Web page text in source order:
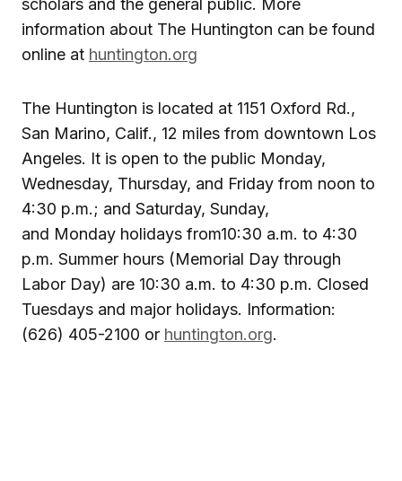
scholars and the general public. More
information about The Huntington can be found
online at huntington.org
The Huntington is located at 1151 Oxford Rd.,
San Marino, Calif., 12 miles from downtown Los
Angeles. It is open to the public Monday,
Wednesday, Thursday, and Friday from noon to
4:30 p.m.; and Saturday, Sunday,
and Monday holidays from10:30 a.m. to 4:30
p.m. Summer hours (Memorial Day through
Labor Day) are 10:30 a.m. to 4:30 p.m. Closed
Tuesdays and major holidays. Information:
(626) 405-2100 or huntington.org.